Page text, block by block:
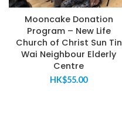
Mooncake Donation
Program – New Life
Church of Christ Sun Tin
Wai Neighbour Elderly
Centre
HK$55.00